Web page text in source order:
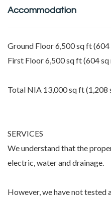
Accommodation
Ground Floor 6,500 sq ft (604
First Floor 6,500 sq ft (604 sq
Total NIA 13,000 sq ft (1,208
SERVICES
We understand that the
electric, water and drainage.
However, we have not tested